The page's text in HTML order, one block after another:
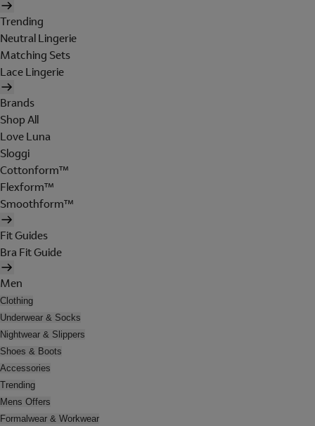
Trending
Neutral Lingerie
Matching Sets
Lace Lingerie
Brands
Shop All
Love Luna
Sloggi
Cottonform™
Flexform™
Smoothform™
Fit Guides
Bra Fit Guide
Men
Clothing
Underwear & Socks
Nightwear & Slippers
Shoes & Boots
Accessories
Trending
Mens Offers
Formalwear & Workwear